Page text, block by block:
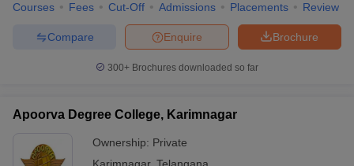
Courses Fees Cut-Off Admissions Placements Review
Brochure
Enquire
Compare
300+ Brochures downloaded so far
Apoorva Degree College, Karimnagar
Ownership: Private